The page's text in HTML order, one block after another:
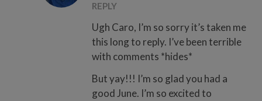
REPLY
Ugh Caro, I’m so sorry it’s taken me
this long to reply. I’ve been terrible
with comments *hides*
But yay!!! I’m so glad you had a
good June. I’m so excited to